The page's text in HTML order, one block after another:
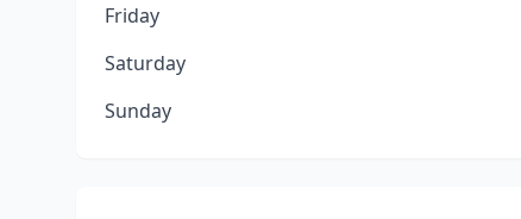
Friday
Saturday
Sunday